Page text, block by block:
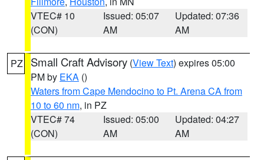
VTEC# 10
(CON)
Issued: 05:07
AM
Updated: 07:36
AM
PZ Small Craft Advisory (View Text) expires 05:00
PM by EKA ()
Waters from Cape Mendocino to Pt. Arena CA from
10 to 60 nm, in PZ
VTEC# 74
(CON)
Issued: 05:00
AM
Updated: 04:27
AM